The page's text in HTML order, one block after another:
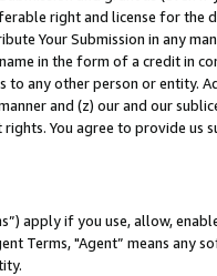
right and license for
Your Submission in any
in the form of a credit in
to any other person or entity.
and (z) our and our
You agree to provide us
apply if you use, allow,
Terms, "Agent” means